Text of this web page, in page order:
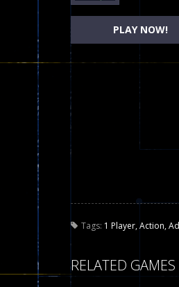
Pixel
PLAY NOW!
Tags: 1 Player,Action,
RELATED GAMES